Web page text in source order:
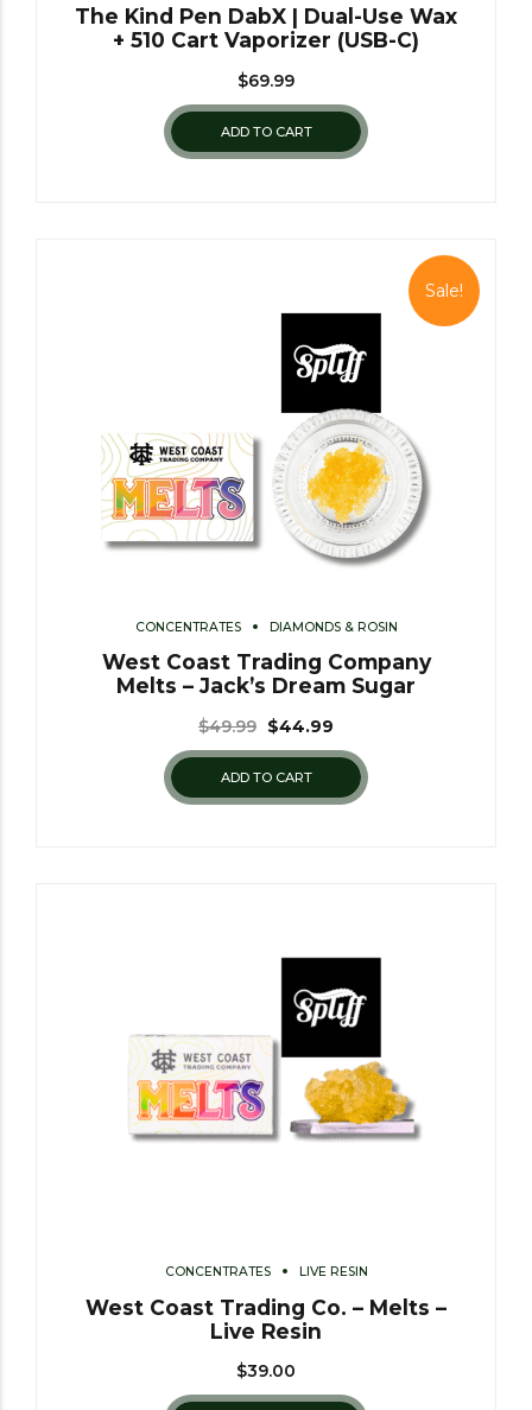
The Kind Pen DabX | Dual-Use Wax
+ 510 Cart Vaporizer (USB-C)
$69.99
ADD TO CART
Sale!
CONCENTRATES DIAMONDS & ROSIN
West Coast Trading Company
Melts – Jack’s Dream Sugar
$49.99 $44.99
ADD TO CART
CONCENTRATES LIVE RESIN
West Coast Trading Co. – Melts –
Live Resin
$39.00